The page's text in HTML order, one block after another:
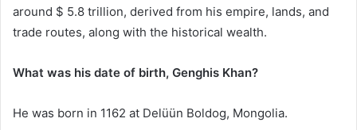
around $ 5.8 trillion, derived from his empire, lands, and
trade routes, along with the historical wealth.
What was his date of birth, Genghis Khan?
He was born in 1162 at Delüün Boldog, Mongolia.